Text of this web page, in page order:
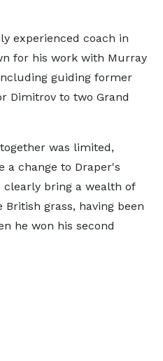
experienced coach in
for his work with Murray
guiding former
Dimitrov to two Grand
was limited,
a change to Draper's
bring a wealth of
grass, having been
he won his second